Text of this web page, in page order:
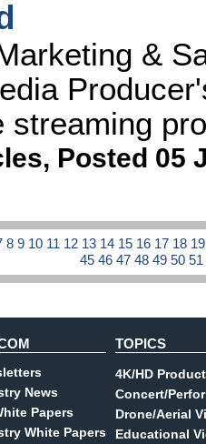
&
streaming
, Posted 05
8 9 10 11 12 13 14 15 16 17 18
454647484950
News
Papers
White Papers
TOPICS
4K/HD
Concert/
Drone/Aerial
Educational